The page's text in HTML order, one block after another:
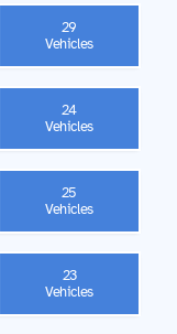
29
Vehicles
24
Vehicles
25
Vehicles
23
Vehicles